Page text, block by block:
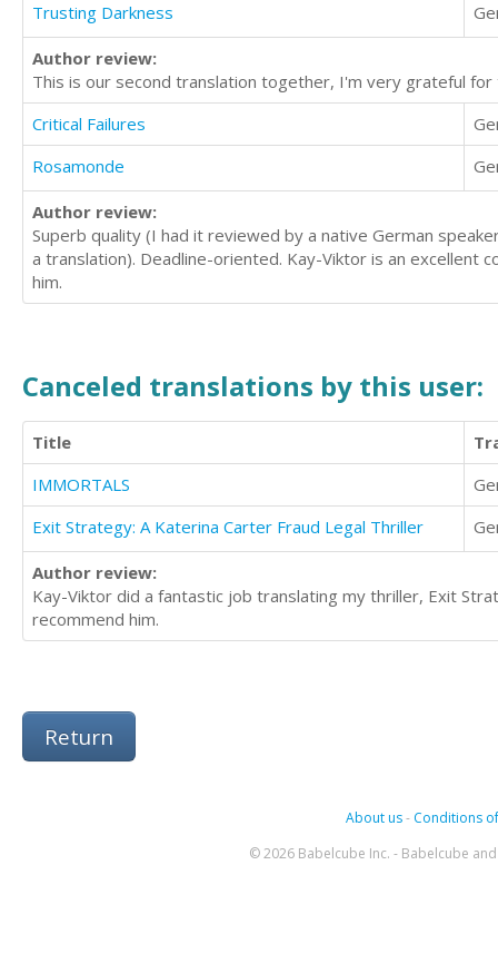
Trusting Darkness
Author review:
This is our second translation together, I'm very grateful for
Critical Failures
Rosamonde
Author review:
Superb quality (I had it reviewed by a native German
a translation). Deadline-oriented. Kay-Viktor is an excellent
him.
Canceled translations by this user:
Title
IMMORTALS
Exit Strategy: A Katerina Carter Fraud Legal Thriller
Author review:
Kay-Viktor did a fantastic job translating my thriller, Exit
recommend him.
Return
About us- Conditions
© 2026 Babelcube Inc. - Babelcube